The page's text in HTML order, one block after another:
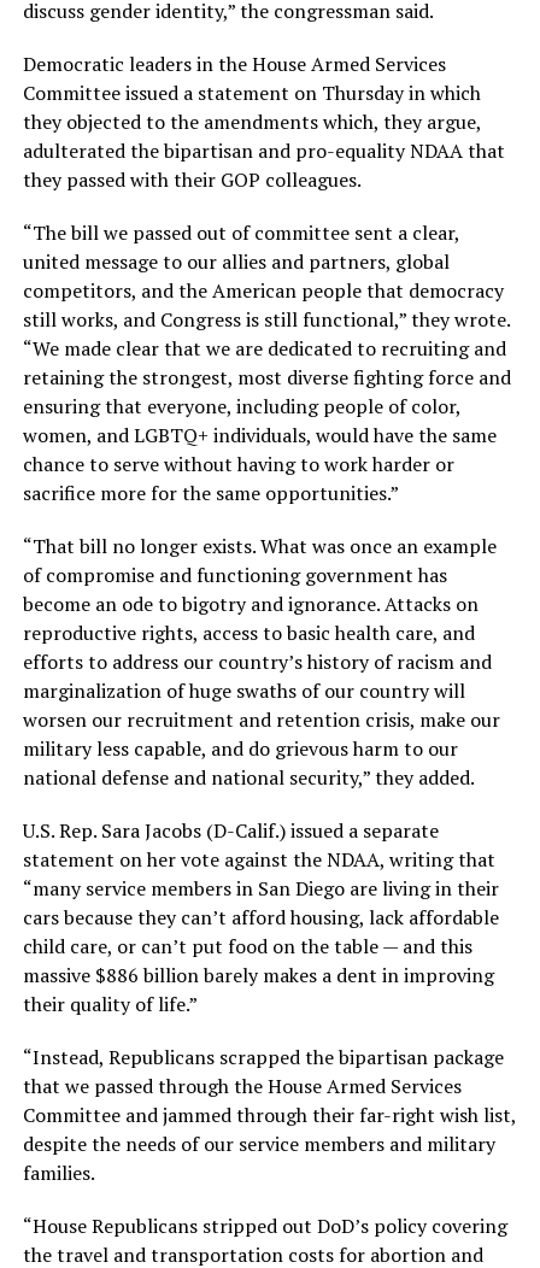
discuss gender identity,” the congressman said.
Democratic leaders in the House Armed Services
Committee issued a statement on Thursday in which
they objected to the amendments which, they argue,
adulterated the bipartisan and pro-equality NDAA that
they passed with their GOP colleagues.
“The bill we passed out of committee sent a clear,
united message to our allies and partners, global
competitors, and the American people that democracy
still works, and Congress is still functional,” they wrote.
“We made clear that we are dedicated to recruiting and
retaining the strongest, most diverse fighting force and
ensuring that everyone, including people of color,
women, and LGBTQ+ individuals, would have the same
chance to serve without having to work harder or
sacrifice more for the same opportunities.”
“That bill no longer exists. What was once an example
of compromise and functioning government has
become an ode to bigotry and ignorance. Attacks on
reproductive rights, access to basic health care, and
efforts to address our country’s history of racism and
marginalization of huge swaths of our country will
worsen our recruitment and retention crisis, make our
military less capable, and do grievous harm to our
national defense and national security,” they added.
U.S. Rep. Sara Jacobs (D-Calif.) issued a separate
statement on her vote against the NDAA, writing that
“many service members in San Diego are living in their
cars because they can’t afford housing, lack affordable
child care, or can’t put food on the table — and this
massive $886 billion barely makes a dent in improving
their quality of life.”
“Instead, Republicans scrapped the bipartisan package
that we passed through the House Armed Services
Committee and jammed through their far-right wish list,
despite the needs of our service members and military
families.
“House Republicans stripped out DoD’s policy covering
the travel and transportation costs for abortion and